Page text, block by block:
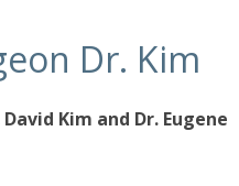
Dr. Kim
David Kim and Dr. Eugene